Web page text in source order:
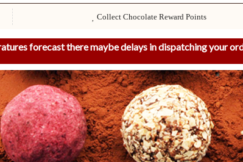
Collect Chocolate Reward Points
forecast there maybe delays in dispatching your